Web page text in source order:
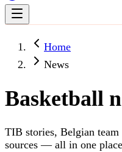
Home
News
Basketball
TIB stories, Belgian team
sources — all in one